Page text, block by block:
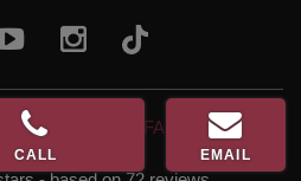
Sean Younai, MD, FACS, QME
CALL EMAIL